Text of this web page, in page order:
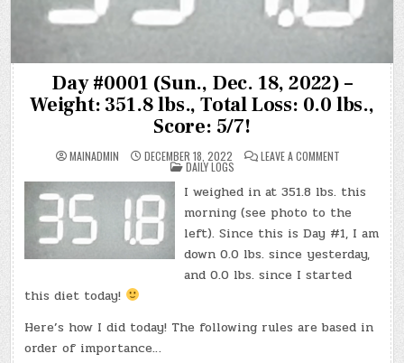
Day #0001 (Sun., Dec. 18, 2022) –
Weight: 351.8 lbs., Total Loss: 0.0 lbs.,
Score: 5/7!
MAINADMIN DECEMBER 18, 2022 LEAVE A COMMENTON
(SUN.,
DEC.
18,
2022)
–
WEIGHT:
351.8
LBS.,
TOTAL
5/7!
POSTED
IN
DAILY LOGS
I weighed in at 351.8 lbs. this
morning (see photo to the
left). Since this is Day #1, I am
down 0.0 lbs. since yesterday,
and 0.0 lbs. since I started
this diet today!
Here’s how I did today! The following rules are based in
order of importance…